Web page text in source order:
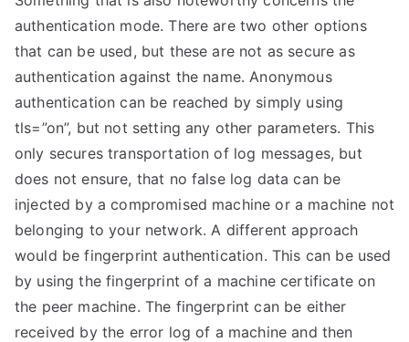
authentication mode. There are two other options
that can be used, but these are not as secure as
authentication against the name. Anonymous
authentication can be reached by simply using
tls=”on”, but not setting any other parameters. This
only secures transportation of log messages, but
does not ensure, that no false log data can be
injected by a compromised machine or a machine not
belonging to your network. A different approach
would be fingerprint authentication. This can be used
by using the fingerprint of a machine certificate on
the peer machine. The fingerprint can be either
received by the error log of a machine and then